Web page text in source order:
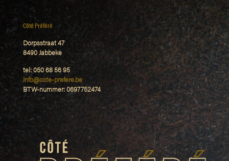
Côté Préféré
Dorpsstraat 47
8490 Jabbeke
tel: 050 68 56 95
Info@cote-prefere.be
BTW-nummer: 0697752474